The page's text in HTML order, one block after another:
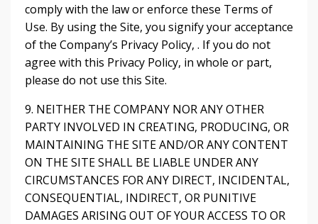
comply with the law or enforce these Terms of
Use. By using the Site, you signify your acceptance
of the Company’s Privacy Policy, . If you do not
agree with this Privacy Policy, in whole or part,
please do not use this Site.
9. NEITHER THE COMPANY NOR ANY OTHER
PARTY INVOLVED IN CREATING, PRODUCING, OR
MAINTAINING THE SITE AND/OR ANY CONTENT
ON THE SITE SHALL BE LIABLE UNDER ANY
CIRCUMSTANCES FOR ANY DIRECT, INCIDENTAL,
CONSEQUENTIAL, INDIRECT, OR PUNITIVE
DAMAGES ARISING OUT OF YOUR ACCESS TO OR